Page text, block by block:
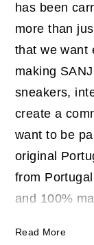
has been
more than
that we want
making
sneakers,
create a
want to be
original
from
and 100%
Read More